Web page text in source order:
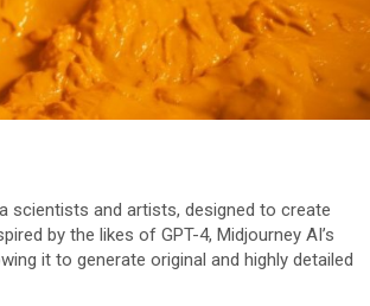
and artists, designed to create
by the likes of GPT-4, Midjourney AI’s
it to generate original and highly detailed